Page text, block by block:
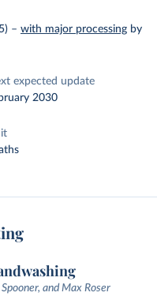
– with major processing by
expected update
2030
and Max Roser